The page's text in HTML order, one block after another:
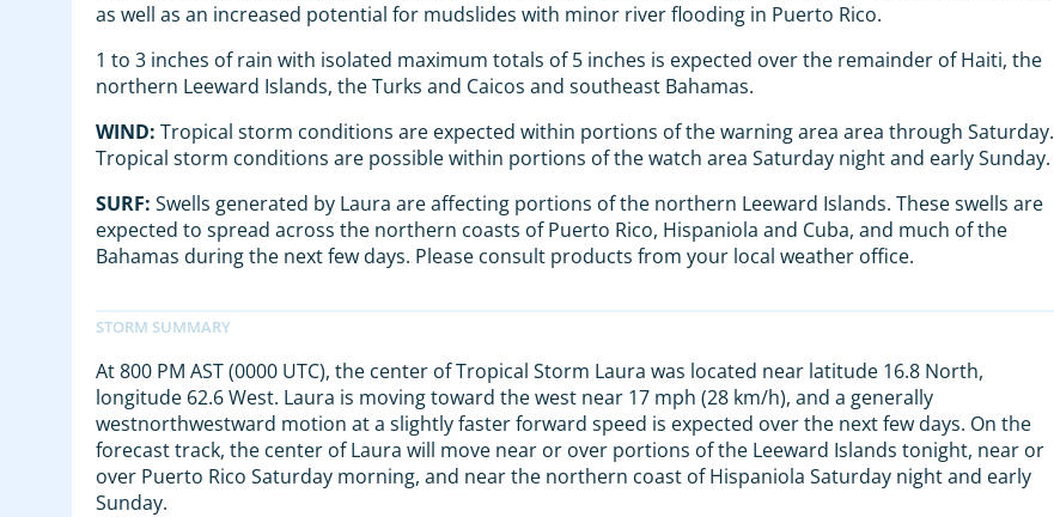
as well as an increased potential for mudslides with minor river flooding in Puerto Rico.
1 to 3 inches of rain with isolated maximum totals of 5 inches is expected over the remainder of Haiti, the
northern Leeward Islands, the Turks and Caicos and southeast Bahamas.
WIND: Tropical storm conditions are expected within portions of the warning area area through Saturday.
Tropical storm conditions are possible within portions of the watch area Saturday night and early Sunday.
SURF: Swells generated by Laura are affecting portions of the northern Leeward Islands. These swells are
expected to spread across the northern coasts of Puerto Rico, Hispaniola and Cuba, and much of the
Bahamas during the next few days. Please consult products from your local weather office.
At 800 PM AST (0000 UTC), the center of Tropical Storm Laura was located near latitude 16.8 North,
longitude 62.6 West. Laura is moving toward the west near 17 mph (28 km/h), and a generally
westnorthwestward motion at a slightly faster forward speed is expected over the next few days. On the
forecast track, the center of Laura will move near or over portions of the Leeward Islands tonight, near or
over Puerto Rico Saturday morning, and near the northern coast of Hispaniola Saturday night and early
Sunday.